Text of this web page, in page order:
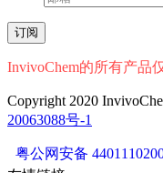
InvivoChem的所有产品
Copyright 2020
20063088号-1
粤公网安备